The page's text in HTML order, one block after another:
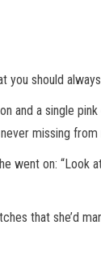
you should
and a single
missing from
went on: “Look
that she’d